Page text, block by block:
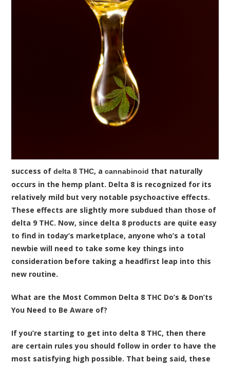
success ofdelta 8 THC, acannabinoid that naturally
occurs in the hemp plant. Delta 8 is recognized for its
relatively mild but very notable psychoactive effects.
These effects are slightly more subdued than those of
delta 9 THC. Now, since delta 8 products are quite easy
to find in today’s marketplace, anyone who’s a total
newbie will need to take some key things into
consideration before taking a headfirst leap into this
new routine.
What are the Most Common Delta 8 THC Do’s & Don’ts
You Need to Be Aware of?
If you’re starting to get into delta 8 THC, then there
are certain rules you should follow in order to have the
most satisfying high possible. That being said, these